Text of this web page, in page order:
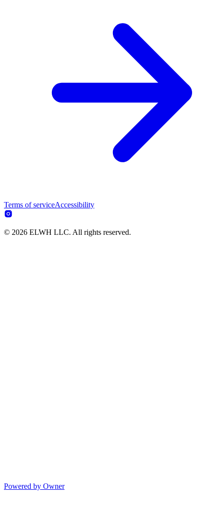
Terms of serviceAccessibility
© 2026 ELWH LLC. All rights reserved.
Powered by Owner